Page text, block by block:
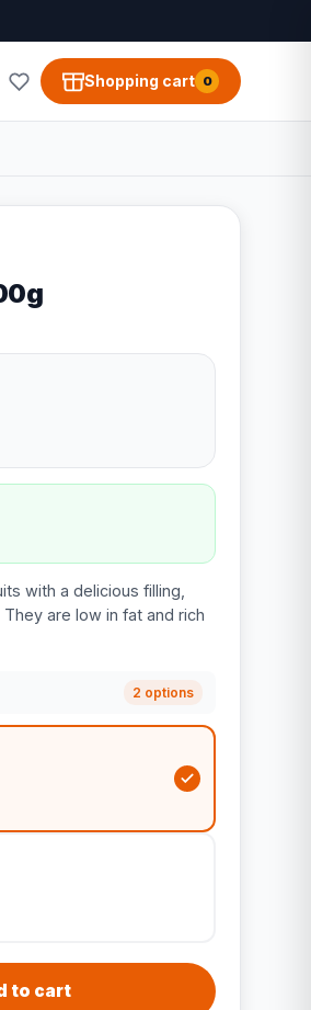
Shopping cart 0
with a delicious filling,
are low in fat and rich
2 options
to cart